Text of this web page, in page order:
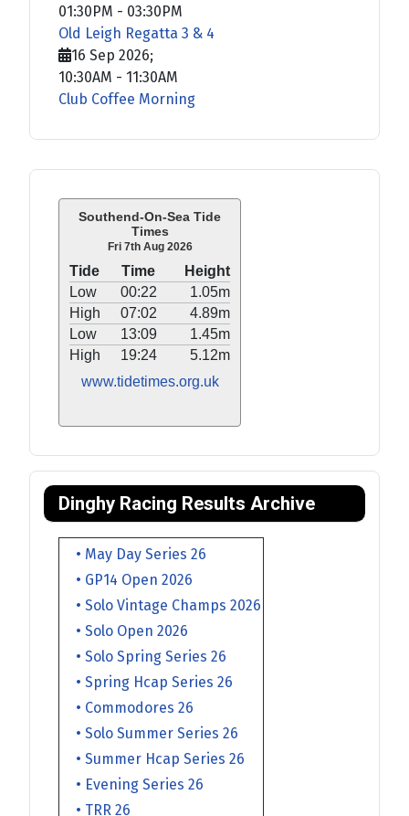
Southend-On-Sea Tide
Times
Fri 7th Aug 2026
Tide Time
Height
Low
00:22
1.05m
High
07:02
4.89m
Low
13:09
1.45m
High
19:24
5.12m
www.tidetimes.org.uk
Dinghy Racing Results Archive
• May Day Series 26
• GP14 Open 2026
• Solo Vintage Champs 2026
• Solo Open 2026
• Solo Spring Series 26
• Spring Hcap Series 26
• Commodores 26
• Solo Summer Series 26
• Summer Hcap Series 26
• Evening Series 26
• TRR 26
01:30PM - 03:30PM
Old Leigh Regatta 3 & 4
16 Sep 2026;
10:30AM - 11:30AM
Club Coffee Morning